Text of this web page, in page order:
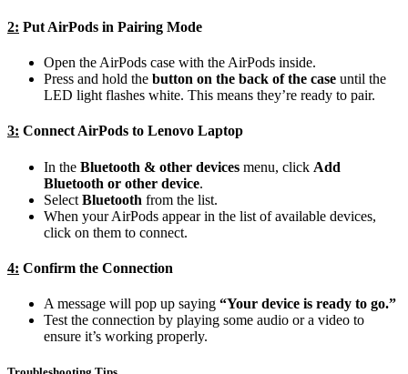
2: Put AirPods in Pairing Mode
Open the AirPods case with the AirPods inside.
Press and hold the button on the back of the case until the
LED light flashes white. This means they’re ready to pair.
3: Connect AirPods to Lenovo Laptop
In the Bluetooth & other devices menu, click Add
Bluetooth or other device.
Select Bluetooth from the list.
When your AirPods appear in the list of available devices,
click on them to connect.
4: Confirm the Connection
A message will pop up saying “Your device is ready to go.”
Test the connection by playing some audio or a video to
ensure it’s working properly.